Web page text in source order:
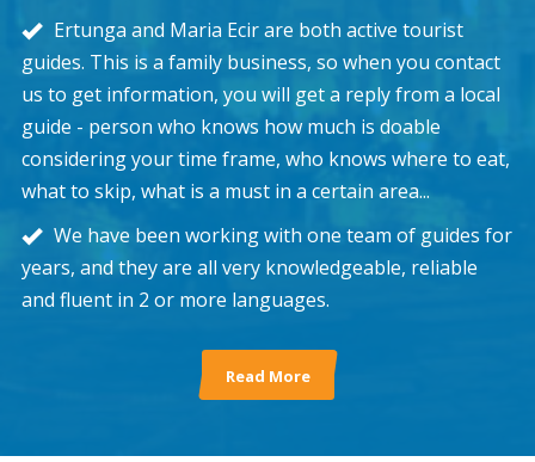
Ertunga and Maria Ecir are both active tourist
guides. This is a family business, so when you contact
us to get information, you will get a reply from a local
guide - person who knows how much is doable
considering your time frame, who knows where to eat,
what to skip, what is a must in a certain area...
We have been working with one team of guides for
years, and they are all very knowledgeable, reliable
and fluent in 2 or more languages.
Read More